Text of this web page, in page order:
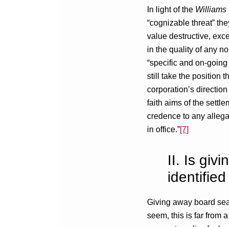
In light of the Williams
“cognizable threat”
value destructive,
in the quality of any
“specific and on-going
still take the position
corporation’s
faith aims of the
credence to any
in office.”[7]
II. Is
Giving away board
seem, this is far from